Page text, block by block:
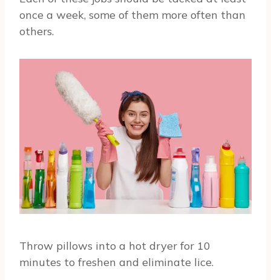
once a week, some of them more often than
others.
Throw pillows into a hot dryer for 10
minutes to freshen and eliminate lice.